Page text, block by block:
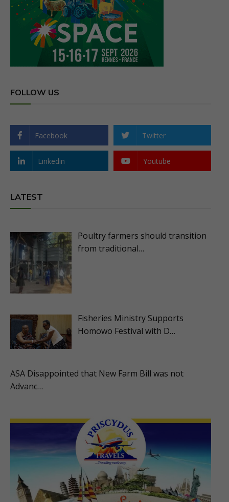
FOLLOW US
Facebook Twitter
Linkedin Youtube
LATEST
Poultry farmers should transition
from traditional…
Fisheries Ministry Supports
Homowo Festival with D…
ASA Disappointed that New Farm Bill was not
Advanc…